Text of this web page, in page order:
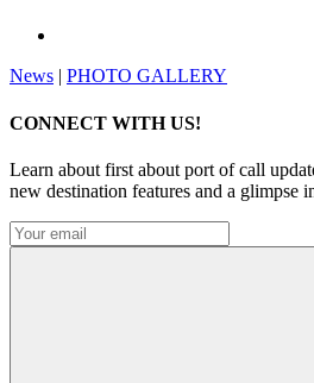
News | PHOTO GALLERY
CONNECT WITH US!
Learn about first about port of call
new destination features and a glimpse